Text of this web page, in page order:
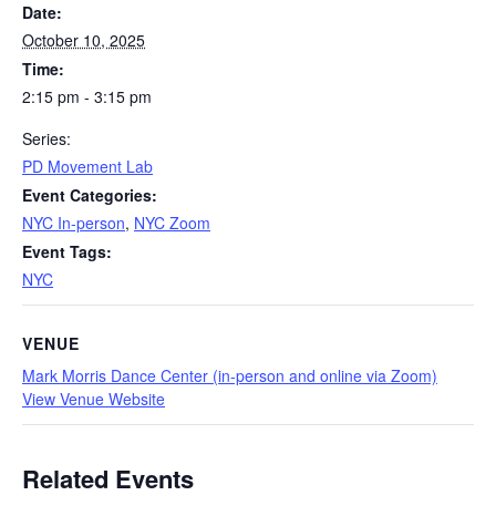
Date:
October 10, 2025
Time:
2:15 pm - 3:15 pm
Series:
PD Movement Lab
Event Categories:
NYC In-person, NYC Zoom
Event Tags:
NYC
VENUE
Mark Morris Dance Center (in-person and online via Zoom)
View Venue Website
Related Events